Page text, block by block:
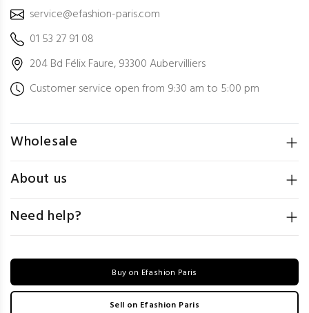
service@efashion-paris.com
01 53 27 91 08
204 Bd Félix Faure, 93300 Aubervilliers
Customer service open from 9:30 am to 5:00 pm
Wholesale
About us
Need help?
Buy on Efashion Paris
Sell on Efashion Paris